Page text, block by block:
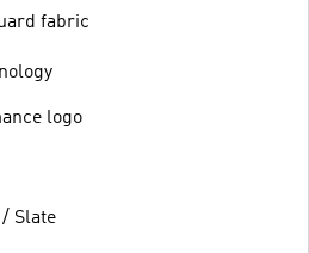
fabric
logo
/ Slate